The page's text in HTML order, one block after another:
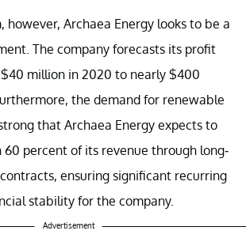
however, Archaea Energy looks to be a
The company forecasts its profit
million in 2020 to nearly $400
the demand for renewable
that Archaea Energy expects to
60 percent of its revenue through long-
ensuring significant recurring
stability for the company.
Advertisement